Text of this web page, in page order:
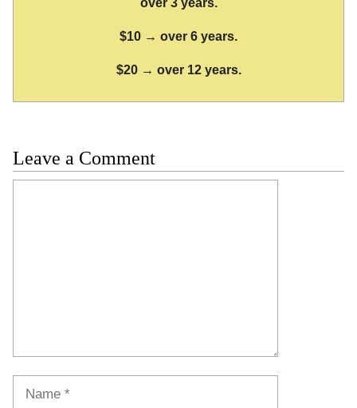
over 3 years.
$10 → over 6 years.
$20 → over 12 years.
Leave a Comment